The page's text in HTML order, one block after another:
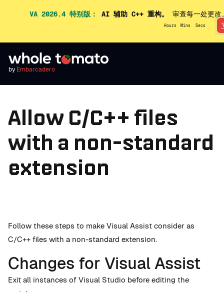
VA 2026.4 特别版： AI 辅助 C++ 重构。 审查每一处更
Hours Mins Secs
by Embarcadero
Allow C/C++ files
with a non-standard
extension
Follow these steps to make Visual Assist consider as
C/C++ files with a non-standard extension.
Changes for Visual Assist
Exit all instances of Visual Studio before editing the